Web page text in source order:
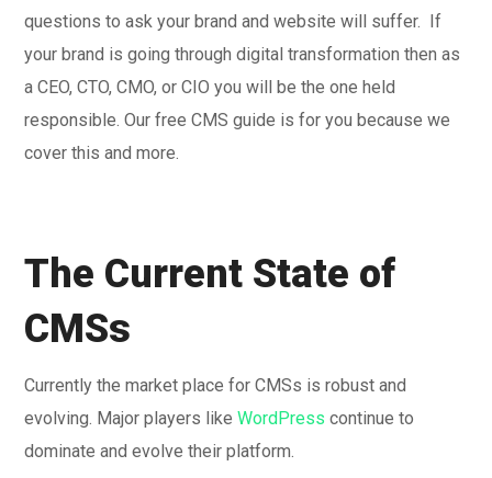
questions to ask your brand and website will suffer. If
your brand is going through digital transformation then as
a CEO, CTO, CMO, or CIO you will be the one held
responsible. Our free CMS guide is for you because we
cover this and more.
The Current State of
CMSs
Currently the market place for CMSs is robust and
evolving. Major players likeWordPress continue to
dominate and evolve their platform.